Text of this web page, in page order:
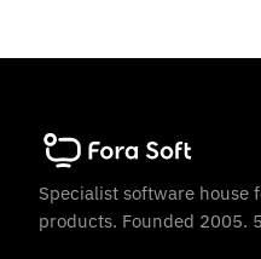
Specialist software house
products. Founded 2005.